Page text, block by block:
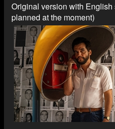
Original version with
planned at the moment)